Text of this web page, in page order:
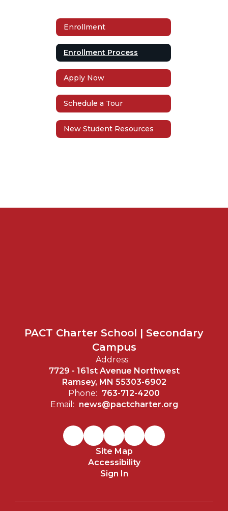
Enrollment
Enrollment Process
Apply Now
Schedule a Tour
New Student Resources
PACT Charter School | Secondary
Campus
Address:
7729 - 161st Avenue Northwest
Ramsey, MN 55303-6902
Phone: 763-712-4200
Email: news@pactcharter.org
Site Map
Accessibility
Sign In